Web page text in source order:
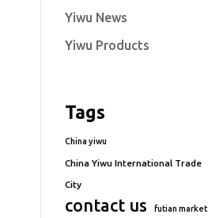
Yiwu News
Yiwu Products
Tags
China yiwu
China Yiwu International Trade
City
contact us futian market